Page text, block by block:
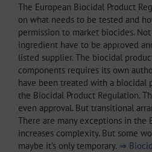
The European Biocidal Product
on what needs to be tested and
permission to market biocides.
ingredient have to be approved
listed supplier. The biocidal
components requires its own
have been treated with a biocidal
the Biocidal Product Regulation.
even approval. But transitional
There are many exceptions in the
increases complexity. But some
maybe it’s only temporary. ⇒